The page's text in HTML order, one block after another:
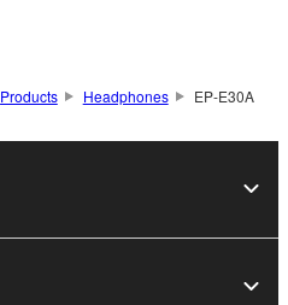
Products Headphones EP-E30A